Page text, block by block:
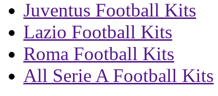
Juventus Football Kits
Lazio Football Kits
Roma Football Kits
All Serie A Football Kits